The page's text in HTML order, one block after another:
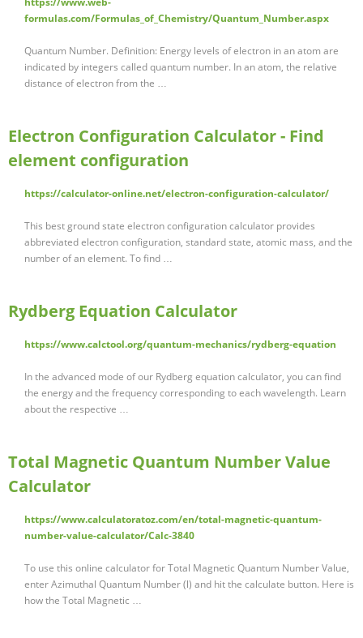
formulas.com/Formulas_of_Chemistry/Quantum_Number.aspx
Quantum Number. Definition: Energy levels of electron in an atom are
indicated by integers called quantum number. In an atom, the relative
distance of electron from the …
Electron Configuration Calculator - Find
element configuration
https://calculator-online.net/electron-configuration-calculator/
This best ground state electron configuration calculator provides
abbreviated electron configuration, standard state, atomic mass, and the
number of an element. To find …
Rydberg Equation Calculator
https://www.calctool.org/quantum-mechanics/rydberg-equation
In the advanced mode of our Rydberg equation calculator, you can find
the energy and the frequency corresponding to each wavelength. Learn
about the respective …
Total Magnetic Quantum Number Value
Calculator
https://www.calculatoratoz.com/en/total-magnetic-quantum-
number-value-calculator/Calc-3840
To use this online calculator for Total Magnetic Quantum Number Value,
enter Azimuthal Quantum Number (l) and hit the calculate button. Here is
how the Total Magnetic …